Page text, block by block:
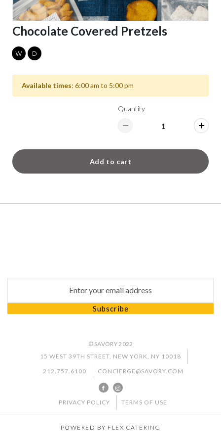
Chocolate Covered Pretzels
W D
Available times: 6:00 am to 5:00 pm
Quantity
Add to cart
Subscribe
© SAVORY 2022
15 WEST 39TH STREET, NEW YORK, NY 10018
212.757.6100
CONCIERGE@SAVORY.COM
PRIVACY POLICY TERMS OF USE
POWERED BY FLEX CATERING